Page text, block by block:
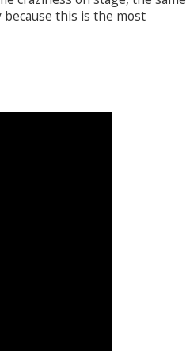
because this is the most